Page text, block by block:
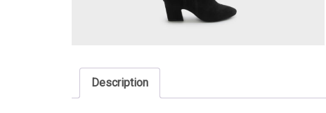
Description